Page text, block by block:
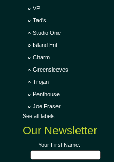
VP
Tad's
Studio One
Island Ent.
Charm
Greensleeves
Trojan
Penthouse
Joe Fraser
See all labels
Our Newsletter
Your First Name: